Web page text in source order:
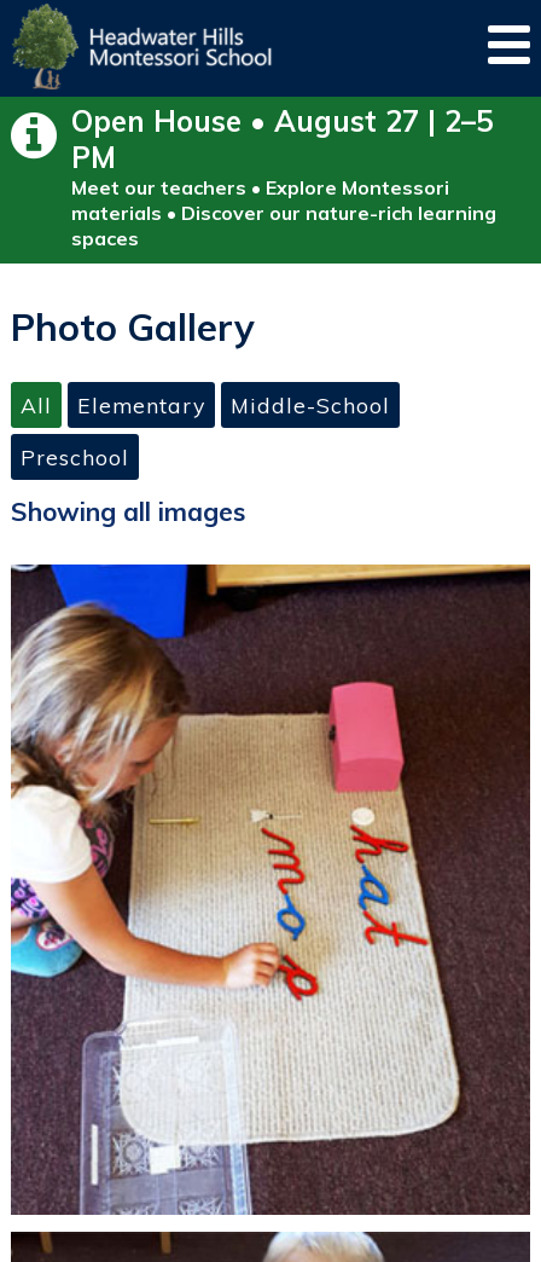
Open House • August 27 | 2–5
PM
Meet our teachers • Explore Montessori
materials • Discover our nature-rich learning
spaces
Photo Gallery
All Elementary
Middle-School
Preschool
Showing all images